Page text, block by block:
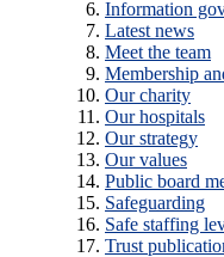
Information
Latest news
Meet the team
Membership
Our charity
Our hospitals
Our strategy
Our values
Public board
Safeguarding
Safe staffing
Trust